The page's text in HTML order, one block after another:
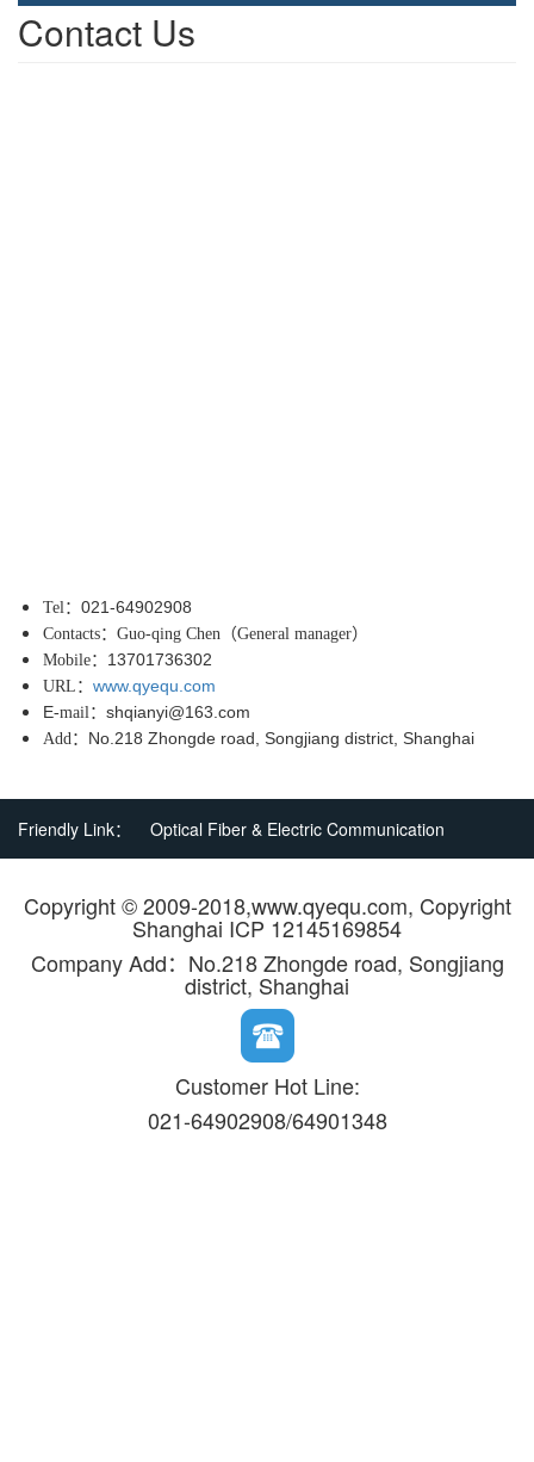
Contact Us
Tel： 021-64902908
Contacts： Guo-qing Chen （General manager）
Mobile： 13701736302
URL ： www.qyequ.com
E-mail： shqianyi@163.com
Add： No.218 Zhongde road, Songjiang district, Shanghai
Friendly Link： Optical Fiber & Electric Communication
Copyright © 2009-2018,www.qyequ.com, Copyright
Shanghai ICP 12145169854
Company Add：No.218 Zhongde road, Songjiang
district, Shanghai
Customer Hot Line:
021-64902908/64901348